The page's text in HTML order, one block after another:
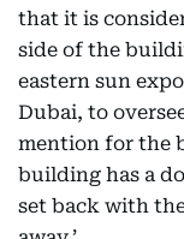
that it is
side of the
eastern sun
Dubai, to
mention for the
building has a
set back with